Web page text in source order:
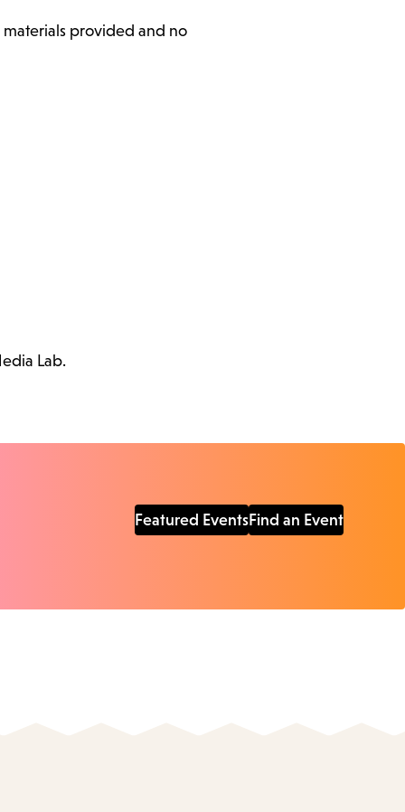
materials provided and no
Lab.
Featured EventsFind an Event